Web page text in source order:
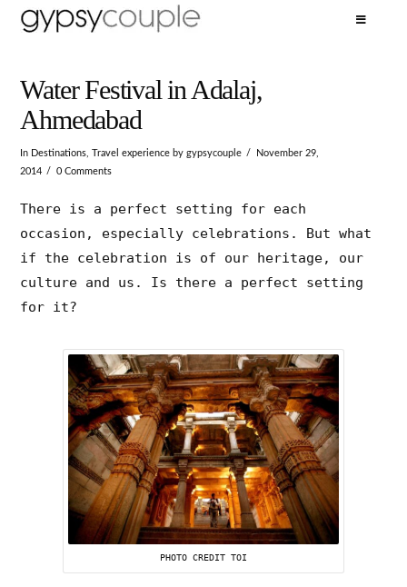
Water Festival in Adalaj,
Ahmedabad
In Destinations,Travel experience by gypsycouple
November 29,
2014
0 Comments
There is a perfect setting for each
occasion, especially celebrations. But what
if the celebration is of our heritage, our
culture and us. Is there a perfect setting
for it?
PHOTO CREDIT TOI